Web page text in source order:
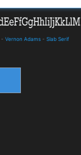
- Vernon Adams - Slab Serif